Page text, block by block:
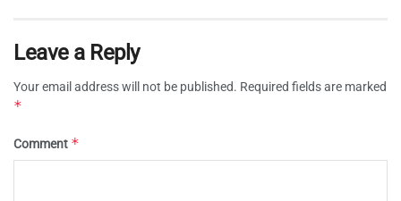
Leave a Reply
Your email address will not be published. Required fields are marked
*
Comment *